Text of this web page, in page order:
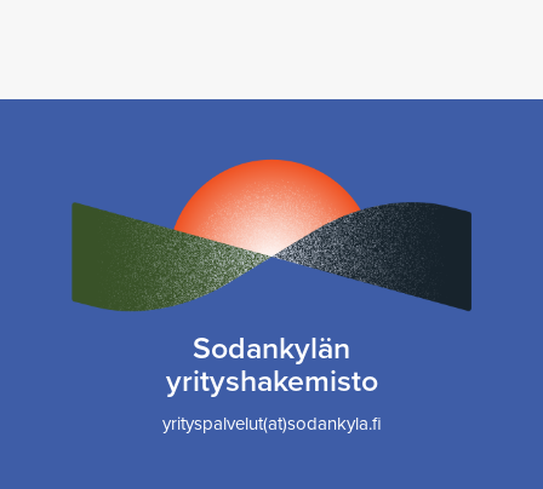
Sodankylän
yrityshakemisto
yrityspalvelut(at)sodankyla.fi